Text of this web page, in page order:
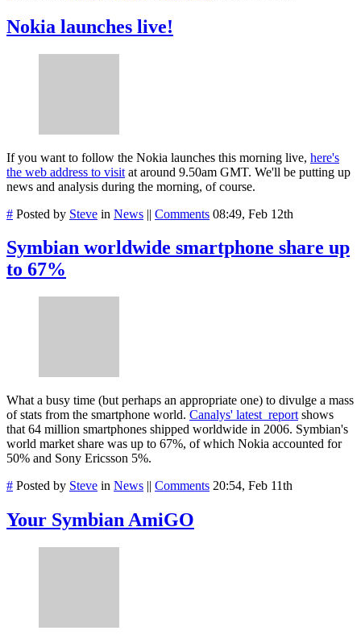
Nokia launches live!
If you want to follow the Nokia launches this morning live, here's
the web address to visit at around 9.50am GMT. We'll be putting up
news and analysis during the morning, of course.
# Posted by Steve in News || Comments 08:49, Feb 12th
Symbian worldwide smartphone share up
to 67%
What a busy time (but perhaps an appropriate one) to divulge a mass
of stats from the smartphone world. Canalys' latest report shows
that 64 million smartphones shipped worldwide in 2006. Symbian's
world market share was up to 67%, of which Nokia accounted for
50% and Sony Ericsson 5%.
# Posted by Steve in News || Comments 20:54, Feb 11th
Your Symbian AmiGO